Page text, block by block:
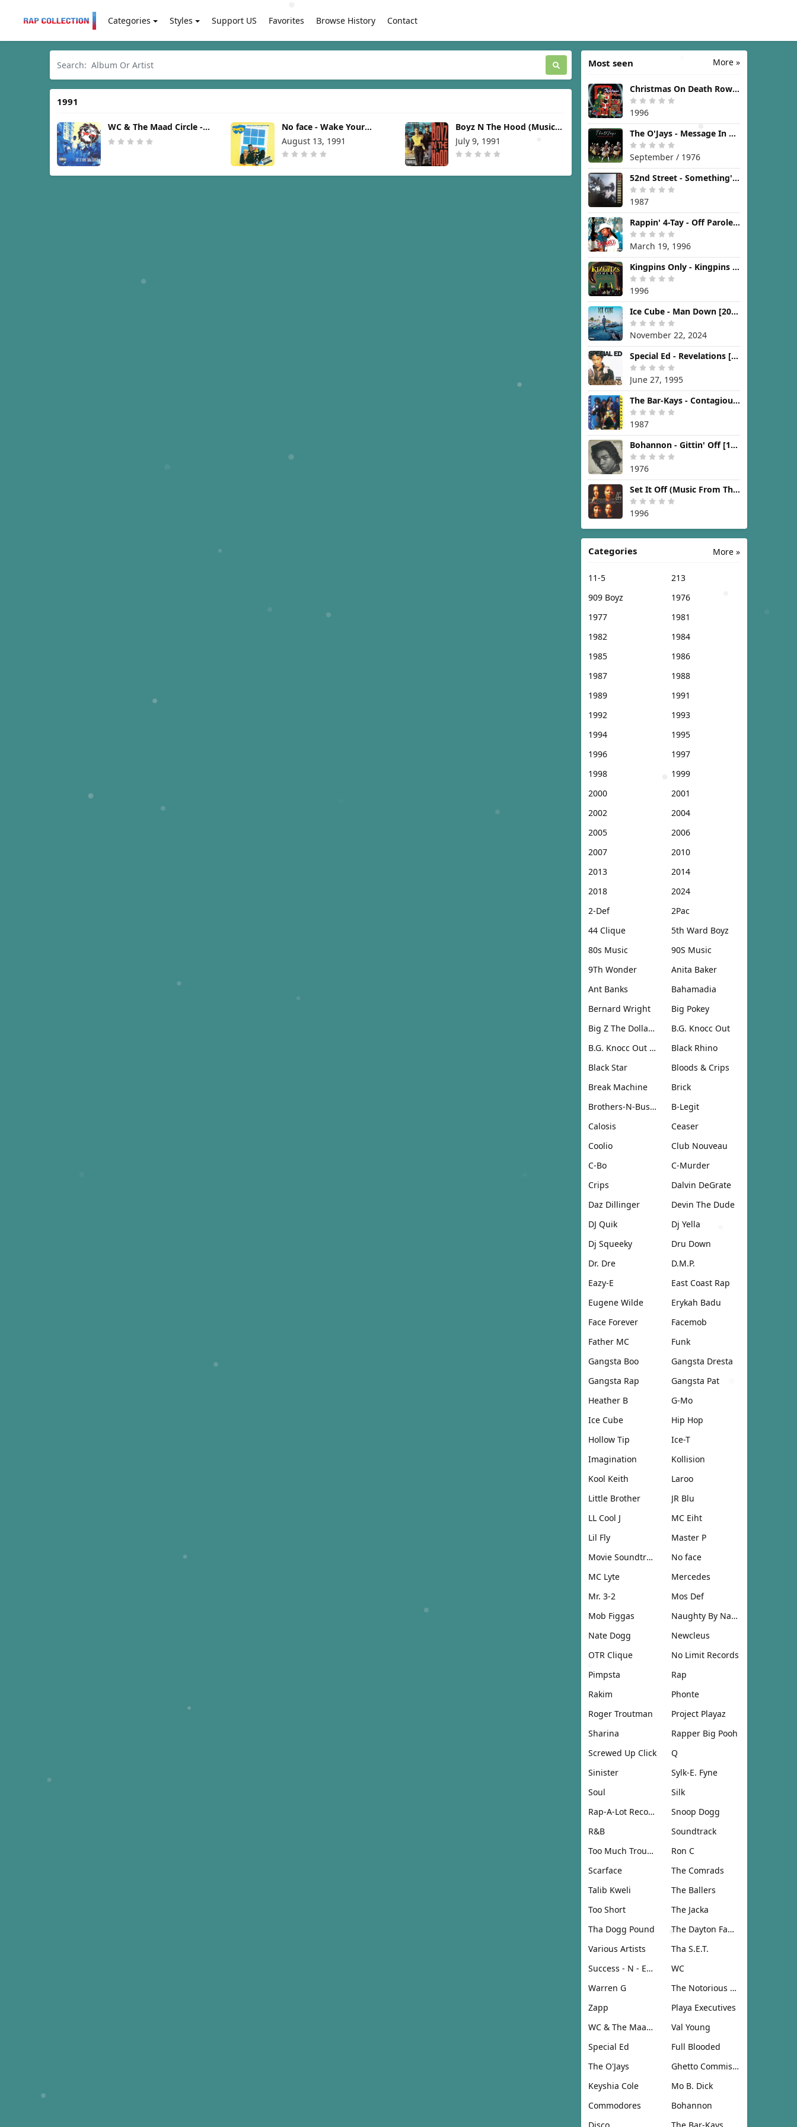
Categories Styles Support US Favorites Browse History Contact
1991
WC & The Maad Circle -
Ain't A Damn Thang
Changed [1991]
No face - Wake Your
Daughter Up [1991]
August 13, 1991
Boyz N The Hood (Music
From The Motion Picture)
[1991]
July 9, 1991
More »
Most seen
Christmas On Death Row [1996]
1996
The O'Jays - Message In The Music [1976]
September / 1976
52nd Street - Something's Going On [1987]
1987
Rappin' 4-Tay - Off Parole [1996]
March 19, 1996
Kingpins Only - Kingpins Only [1996]
1996
Ice Cube - Man Down [2024]
November 22, 2024
Special Ed - Revelations [1995]
June 27, 1995
The Bar-Kays - Contagious [1987]
1987
Bohannon - Gittin' Off [1976]
1976
Set It Off (Music From The New Line Cinema Motion Picture) [1996]
1996
More »
Categories
11-5
213
909 Boyz
1976
1977
1981
1982
1984
1985
1986
1987
1988
1989
1991
1992
1993
1994
1995
1996
1997
1998
1999
2000
2001
2002
2004
2005
2006
2007
2010
2013
2014
2018
2024
2-Def
2Pac
44 Clique
5th Ward Boyz
80s Music
90S Music
9Th Wonder
Anita Baker
Ant Banks
Bahamadia
Bernard Wright
Big Pokey
Big Z The Dollar Don
B.G. Knocc Out
B.G. Knocc Out & Dresta
Black Rhino
Black Star
Bloods & Crips
Break Machine
Brick
Brothers-N-Business
B-Legit
Calosis
Ceaser
Coolio
Club Nouveau
C-Bo
C-Murder
Crips
Dalvin DeGrate
Daz Dillinger
Devin The Dude
DJ Quik
Dj Yella
Dj Squeeky
Dru Down
Dr. Dre
D.M.P.
Eazy-E
East Coast Rap
Eugene Wilde
Erykah Badu
Face Forever
Facemob
Father MC
Funk
Gangsta Boo
Gangsta Dresta
Gangsta Rap
Gangsta Pat
Heather B
G-Mo
Ice Cube
Hip Hop
Hollow Tip
Ice-T
Imagination
Kollision
Kool Keith
Laroo
Little Brother
JR Blu
LL Cool J
MC Eiht
Lil Fly
Master P
Movie Soundtrack
No face
MC Lyte
Mercedes
Mr. 3-2
Mos Def
Mob Figgas
Naughty By Nature
Nate Dogg
Newcleus
OTR Clique
No Limit Records
Pimpsta
Rap
Rakim
Phonte
Roger Troutman
Project Playaz
Sharina
Rapper Big Pooh
Screwed Up Click
Q
Sinister
Sylk-E. Fyne
Soul
Silk
Rap-A-Lot Records
Snoop Dogg
R&B
Soundtrack
Too Much Trouble
Ron C
Scarface
The Comrads
Talib Kweli
The Ballers
Too Short
The Jacka
Tha Dogg Pound
The Dayton Family
Various Artists
Tha S.E.T.
Success - N - Effect
WC
Warren G
The Notorious B.I.G.
Zapp
Playa Executives
WC & The Maad Circle
Val Young
Special Ed
Full Blooded
The O'Jays
Ghetto Commission
Keyshia Cole
Mo B. Dick
Commodores
Bohannon